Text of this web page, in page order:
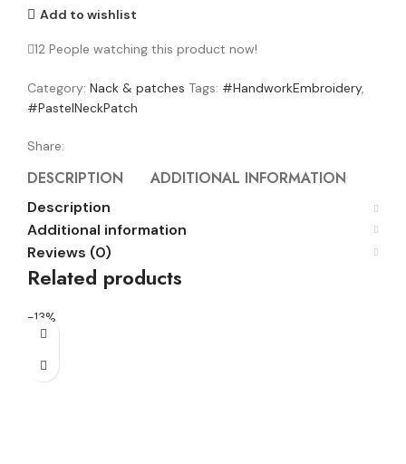
Add to wishlist
12 People watching this product now!
Category: Nack & patches Tags: #HandworkEmbroidery,
#PastelNeckPatch
Share:
DESCRIPTION ADDITIONAL INFORMATION
Description
Additional information
Reviews (0)
Related products
-13%